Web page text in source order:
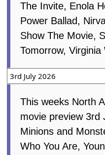
The Invite, Enola
Power Ballad,
Show The Movie,
Tomorrow,
3rd July 2026
This weeks North
movie preview 3rd
Minions and
Who You Are,